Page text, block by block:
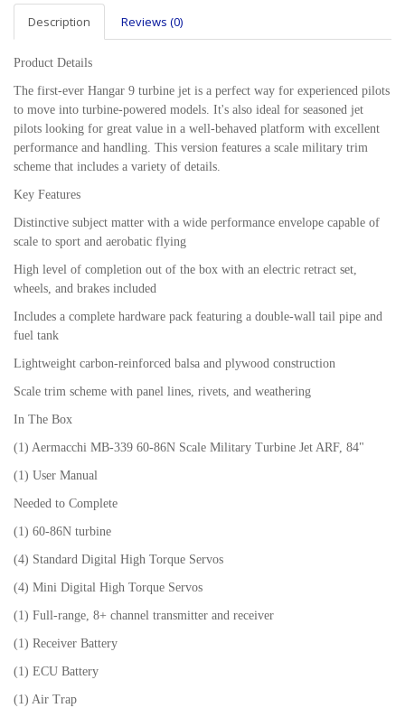
Description Reviews (0)
Product Details
The first-ever Hangar 9 turbine jet is a perfect way for experienced pilots
to move into turbine-powered models. It's also ideal for seasoned jet
pilots looking for great value in a well-behaved platform with excellent
performance and handling. This version features a scale military trim
scheme that includes a variety of details.
Key Features
Distinctive subject matter with a wide performance envelope capable of
scale to sport and aerobatic flying
High level of completion out of the box with an electric retract set,
wheels, and brakes included
Includes a complete hardware pack featuring a double-wall tail pipe and
fuel tank
Lightweight carbon-reinforced balsa and plywood construction
Scale trim scheme with panel lines, rivets, and weathering
In The Box
(1) Aermacchi MB-339 60-86N Scale Military Turbine Jet ARF, 84"
(1) User Manual
Needed to Complete
(1) 60-86N turbine
(4) Standard Digital High Torque Servos
(4) Mini Digital High Torque Servos
(1) Full-range, 8+ channel transmitter and receiver
(1) Receiver Battery
(1) ECU Battery
(1) Air Trap